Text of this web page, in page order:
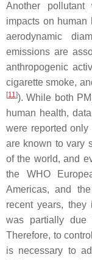
Another pollutant
impacts on human
aerodynamic
emissions are
anthropogenic
cigarette smoke,
[11]). While both PM
human health,
were reported only
are known to vary
of the world, and
the WHO
Americas, and
recent years,
was partially
Therefore, to
is necessary to